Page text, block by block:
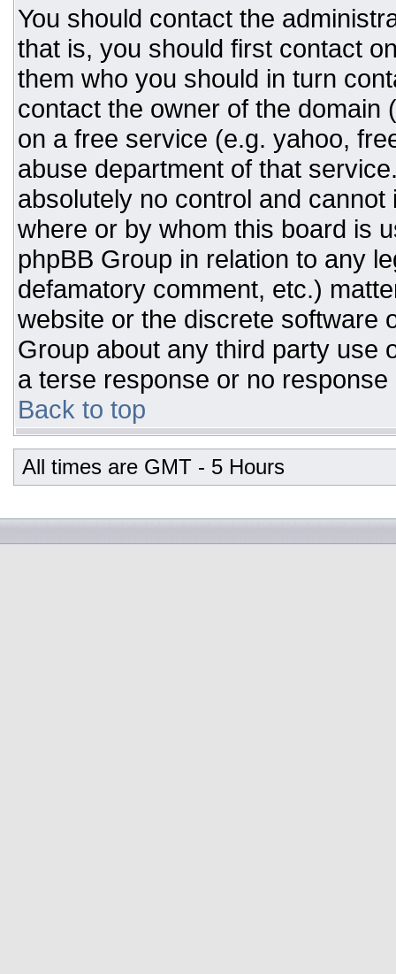
You should contact the
that is, you should first contact
them who you should in turn
contact the owner of the domain
on a free service (e.g. yahoo,
abuse department of that
absolutely no control and
where or by whom this board is
phpBB Group in relation to any
defamatory comment, etc.)
website or the discrete software
Group about any third party use
a terse response or no response
Back to top
All times are GMT - 5 Hours